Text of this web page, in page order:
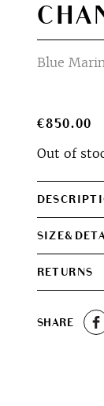
Blue
€850.00
Out of
RETURNS
SHARE